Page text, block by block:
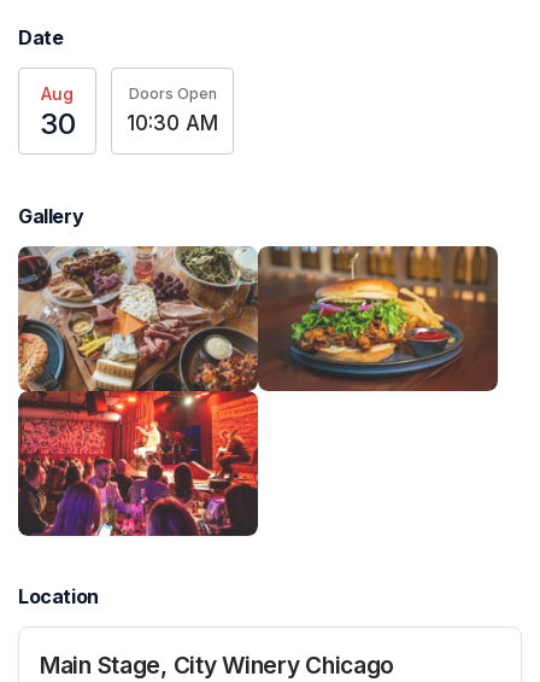
Date
Aug
30
Doors Open
10:30 AM
Gallery
Location
Main Stage, City Winery Chicago